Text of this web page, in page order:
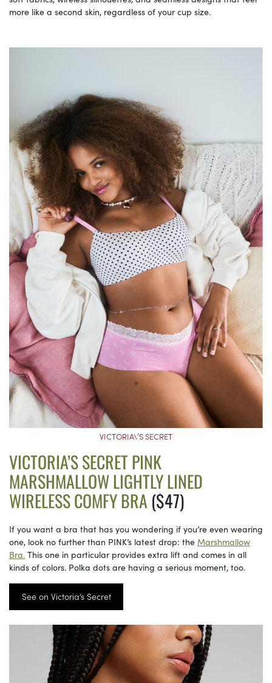
more like a second skin, regardless of your cup size.
VICTORIA\’S SECRET
VICTORIA’S SECRET PINK
MARSHMALLOW LIGHTLY LINED
WIRELESS COMFY BRA ($47)
If you want a bra that has you wondering if you’re even wearing
one, look no further than PINK’s latest drop: the Marshmallow
Bra. This one in particular provides extra lift and comes in all
kinds of colors. Polka dots are having a serious moment, too.
See on Victoria’s Secret